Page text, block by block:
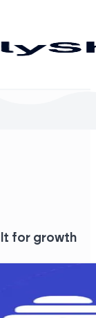
for growth